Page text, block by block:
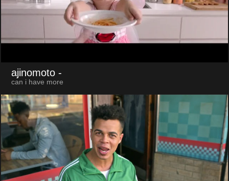
ajinomoto -
can i have more